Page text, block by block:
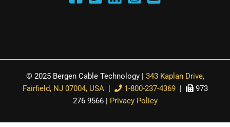
© 2025 Bergen Cable Technology | 343 Kaplan Drive,
Fairfield, NJ 07004, USA| 1-800-237-4369|
973
276 9566 | Privacy Policy